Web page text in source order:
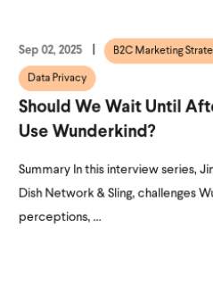
Sep 02, 2025 B2C Marketing
Data Privacy
Should We Wait Until
Use Wunderkind?
Summary In this interview series,
Dish Network & Sling, challenges
perceptions, ...